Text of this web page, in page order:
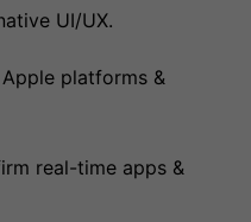
UI/UX.
platforms &
real-time apps &